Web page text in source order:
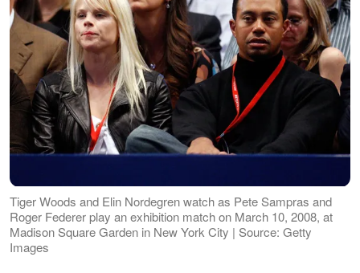
Tiger Woods and Elin Nordegren watch as Pete Sampras and
Roger Federer play an exhibition match on March 10, 2008, at
Madison Square Garden in New York City | Source: Getty
Images